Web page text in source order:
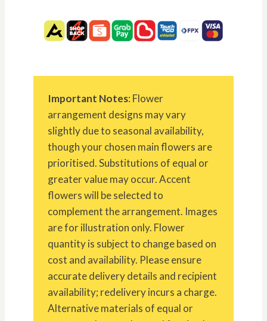
Important Notes: Flower
arrangement designs may vary
slightly due to seasonal availability,
though your chosen main flowers are
prioritised. Substitutions of equal or
greater value may occur. Accent
flowers will be selected to
complement the arrangement. Images
are for illustration only. Flower
quantity is subject to change based on
cost and availability. Please ensure
accurate delivery details and recipient
availability; redelivery incurs a charge.
Alternative materials of equal or